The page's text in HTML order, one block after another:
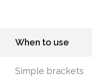
When to use
Simple brackets